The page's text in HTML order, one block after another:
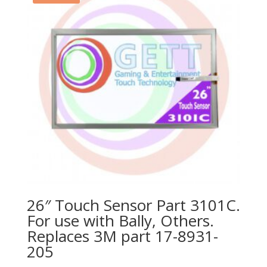
26″ Touch Sensor Part 3101C.
For use with Bally, Others.
Replaces 3M part 17-8931-
205